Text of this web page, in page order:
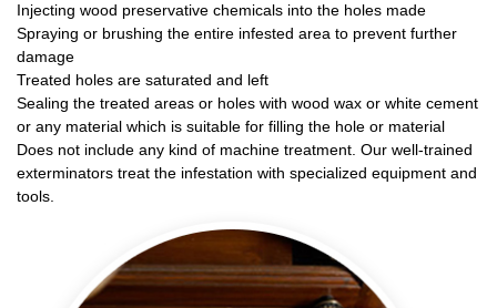
Injecting wood preservative chemicals into the holes made
Spraying or brushing the entire infested area to prevent further
damage
Treated holes are saturated and left
Sealing the treated areas or holes with wood wax or white cement
or any material which is suitable for filling the hole or material
Does not include any kind of machine treatment. Our well-trained
exterminators treat the infestation with specialized equipment and
tools.